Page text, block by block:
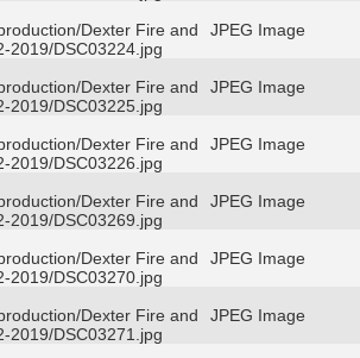
Dexter Fire and
2019/DSC03224.jpg
JPEG Image
Dexter Fire and
2019/DSC03225.jpg
JPEG Image
Dexter Fire and
2019/DSC03226.jpg
JPEG Image
Dexter Fire and
2019/DSC03269.jpg
JPEG Image
Dexter Fire and
2019/DSC03270.jpg
JPEG Image
Dexter Fire and
2019/DSC03271.jpg
JPEG Image